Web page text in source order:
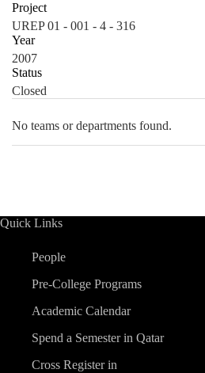
Project
UREP 01 - 001 - 4 - 316
Year
2007
Status
Closed
No teams or departments found.
Quick Links
People
Pre-College Programs
Academic Calendar
Spend a Semester in Qatar
Cross Register in